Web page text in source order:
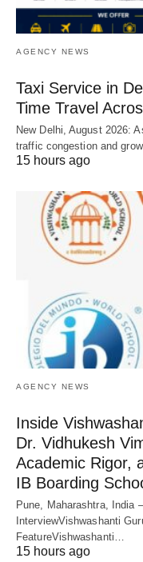
AGENCY NEWS
Taxi Service in
Time Travel
New Delhi, August 2026:
traffic congestion and
15 hours ago
AGENCY NEWS
Inside
Dr. Vidhukesh
Academic Rigor,
IB Boarding
Pune, Maharashtra, India
InterviewVishwashanti
FeatureVishwashanti…
15 hours ago